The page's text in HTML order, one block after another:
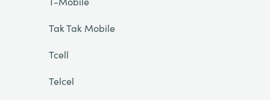
Tak Tak Mobile
Tcell
Telcel